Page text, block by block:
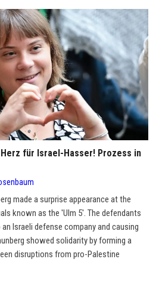
für Israel-Hasser! Prozess in
made a surprise appearance at the
known as the 'Ulm 5'. The defendants
Israeli defense company and causing
showed solidarity by forming a
disruptions from pro-Palestine